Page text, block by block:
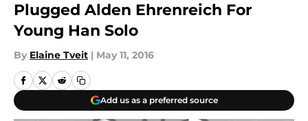
Plugged Alden Ehrenreich For
Young Han Solo
By Elaine Tveit | May 11, 2016
Add us as a preferred source